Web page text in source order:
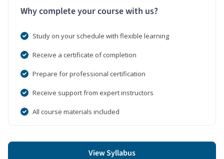
Why complete your course with us?
Study on your schedule with flexible learning
Receive a certificate of completion
Prepare for professional certification
Receive support from expert instructors
All course materials included
View Syllabus